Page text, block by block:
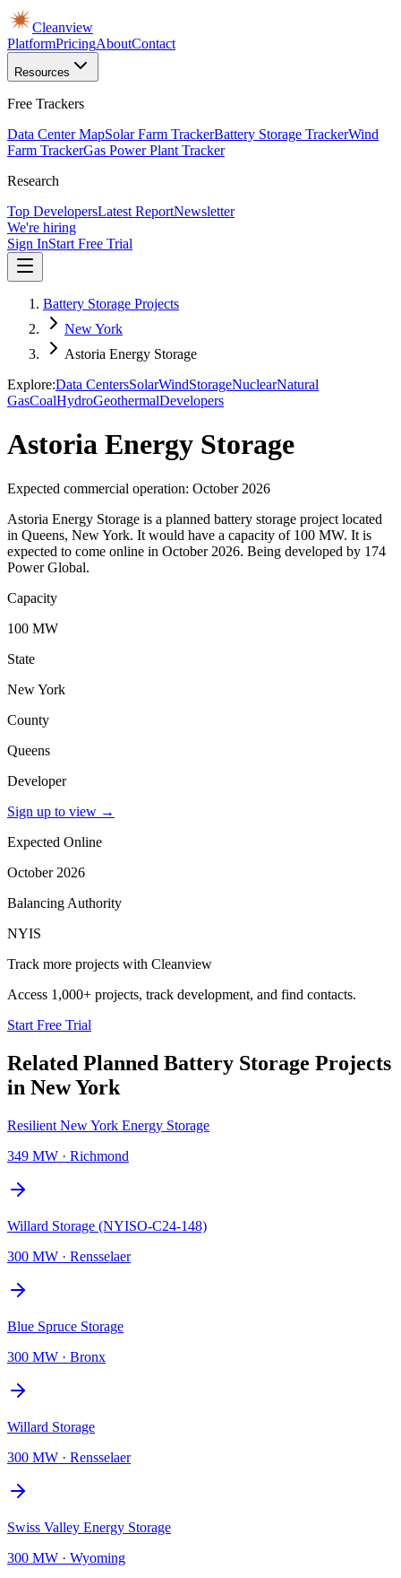
Cleanview
PlatformPricingAboutContact
Resources
Free Trackers
Data Center MapSolar Farm TrackerBattery Storage TrackerWind
Farm TrackerGas Power Plant Tracker
Research
Top DevelopersLatest ReportNewsletter
We're hiring
Sign InStart Free Trial
Battery Storage Projects
New York
Astoria Energy Storage
Explore:Data CentersSolarWindStorageNuclearNatural
GasCoalHydroGeothermalDevelopers
Astoria Energy Storage
Expected commercial operation: October 2026
Astoria Energy Storage is a planned battery storage project located
in Queens, New York. It would have a capacity of 100 MW. It is
expected to come online in October 2026. Being developed by 174
Power Global.
Capacity
100 MW
State
New York
County
Queens
Developer
Sign up to view →
Expected Online
October 2026
Balancing Authority
NYIS
Track more projects with Cleanview
Access 1,000+ projects, track development, and find contacts.
Start Free Trial
Related Planned Battery Storage Projects
in New York
Resilient New York Energy Storage
349 MW · Richmond
Willard Storage (NYISO-C24-148)
300 MW · Rensselaer
Blue Spruce Storage
300 MW · Bronx
Willard Storage
300 MW · Rensselaer
Swiss Valley Energy Storage
300 MW · Wyoming